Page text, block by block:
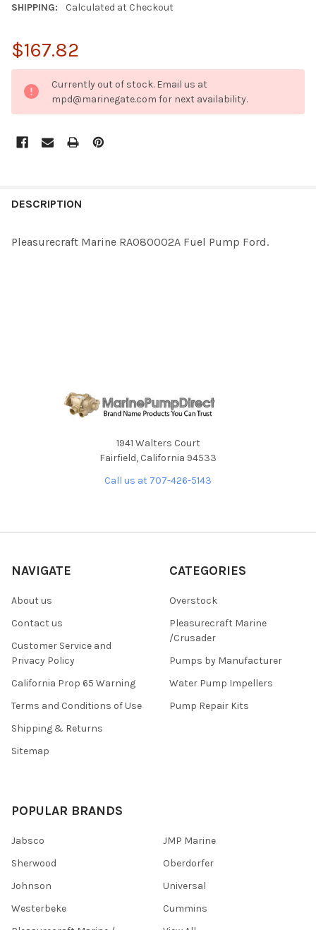
SHIPPING:
Calculated at Checkout
$167.82
STOCK:
Currently out of stock. Email us at
mpd@marinegate.com for next availability.
BOUGHT
DESCRIPTION
Pleasurecraft Marine RA080002A Fuel Pump Ford.
1941 Walters Court
Fairfield, California 94533
Call us at 707-426-5143
NAVIGATE
About us
Contact us
Customer Service and
Privacy Policy
California Prop 65 Warning
Terms and Conditions of Use
Shipping & Returns
Sitemap
CATEGORIES
Overstock
Pleasurecraft Marine
/Crusader
Pumps by Manufacturer
Water Pump Impellers
Pump Repair Kits
POPULAR BRANDS
Jabsco
Sherwood
Johnson
Westerbeke
JMP Marine
Oberdorfer
Universal
Cummins